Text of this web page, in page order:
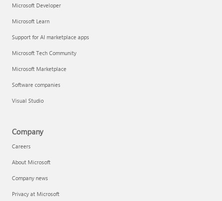
Microsoft Developer
Microsoft Learn
Support for AI marketplace apps
Microsoft Tech Community
Microsoft Marketplace
Software companies
Visual Studio
Company
Careers
About Microsoft
Company news
Privacy at Microsoft